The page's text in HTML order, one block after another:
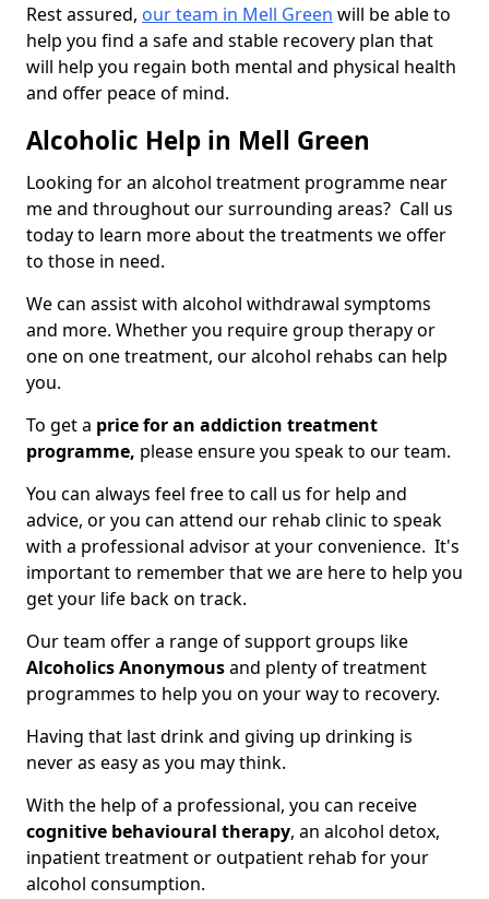
Rest assured, our team in Mell Green will be able to
help you find a safe and stable recovery plan that
will help you regain both mental and physical health
and offer peace of mind.
Alcoholic Help in Mell Green
Looking for an alcohol treatment programme near
me and throughout our surrounding areas? Call us
today to learn more about the treatments we offer
to those in need.
We can assist with alcohol withdrawal symptoms
and more. Whether you require group therapy or
one on one treatment, our alcohol rehabs can help
you.
To get a price for an addiction treatment
programme, please ensure you speak to our team.
You can always feel free to call us for help and
advice, or you can attend our rehab clinic to speak
with a professional advisor at your convenience. It's
important to remember that we are here to help you
get your life back on track.
Our team offer a range of support groups like
Alcoholics Anonymousand plenty of treatment
programmes to help you on your way to recovery.
Having that last drink and giving up drinking is
never as easy as you may think.
With the help of a professional, you can receive
cognitive behavioural therapy, an alcohol detox,
inpatient treatment or outpatient rehab for your
alcohol consumption.